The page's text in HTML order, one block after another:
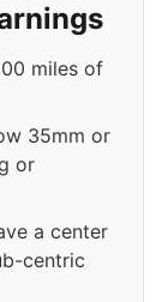
miles of
35mm or
or
a center
centric